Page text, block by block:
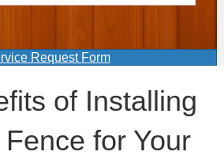
Request Form
of Installing
for Your